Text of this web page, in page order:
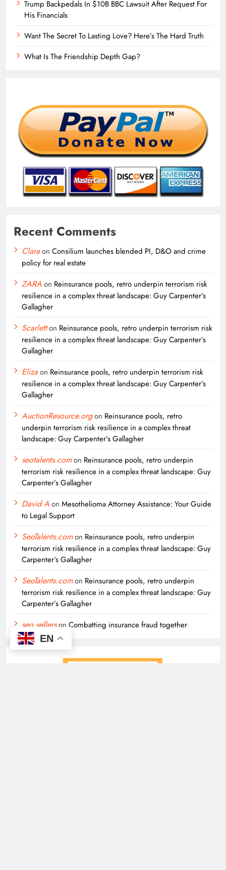
Trump Backpedals In $10B BBC Lawsuit After Request For
His Financials
Want The Secret To Lasting Love? Here’s The Hard Truth
What Is The Friendship Depth Gap?
Recent Comments
Claraon Consilium launches blended PI, D&O and crime
policy for real estate
ZARAon Reinsurance pools, retro underpin terrorism risk
resilience in a complex threat landscape: Guy Carpenter’s
Gallagher
Scarletton Reinsurance pools, retro underpin terrorism risk
resilience in a complex threat landscape: Guy Carpenter’s
Gallagher
Elizaon Reinsurance pools, retro underpin terrorism risk
resilience in a complex threat landscape: Guy Carpenter’s
Gallagher
AuctionResource.orgon Reinsurance pools, retro
underpin terrorism risk resilience in a complex threat
landscape: Guy Carpenter’s Gallagher
seotalents.comon Reinsurance pools, retro underpin
terrorism risk resilience in a complex threat landscape: Guy
Carpenter’s Gallagher
David Aon Mesothelioma Attorney Assistance: Your Guide
to Legal Support
SeoTalents.comon Reinsurance pools, retro underpin
terrorism risk resilience in a complex threat landscape: Guy
Carpenter’s Gallagher
SeoTalents.comon Reinsurance pools, retro underpin
terrorism risk resilience in a complex threat landscape: Guy
Carpenter’s Gallagher
seo sellerson Combatting insurance fraud together
EN